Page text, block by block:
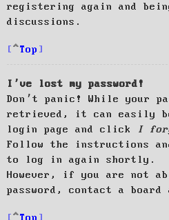
registering again and
discussions.
Top
I’ve lost my password!
Don’t panic! While your
retrieved, it can easily
login page and click
I
Follow the instructions
to log in again shortly.
However, if you are not
password, contact a
Top